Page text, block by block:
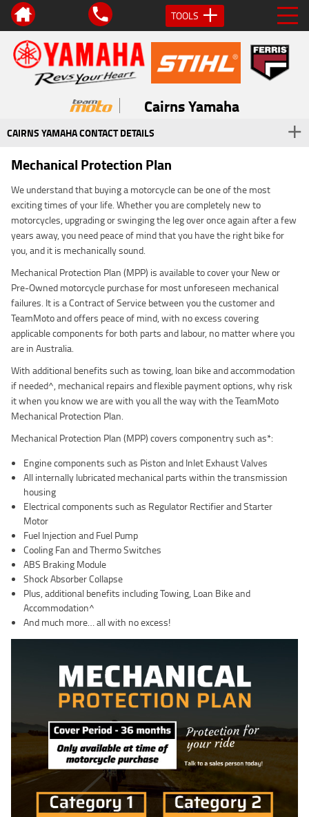
TOOLS
Cairns Yamaha
CAIRNS YAMAHA CONTACT DETAILS
Mechanical Protection Plan
We understand that buying a motorcycle can be one of the most
exciting times of your life. Whether you are completely new to
motorcycles, upgrading or swinging the leg over once again after a few
years away, you need peace of mind that you have the right bike for
you, and it is mechanically sound.
Mechanical Protection Plan (MPP) is available to cover your New or
Pre-Owned motorcycle purchase for most unforeseen mechanical
failures. It is a Contract of Service between you the customer and
TeamMoto and offers peace of mind, with no excess covering
applicable components for both parts and labour, no matter where you
are in Australia.
With additional benefits such as towing, loan bike and accommodation
if needed^, mechanical repairs and flexible payment options, why risk
it when you know we are with you all the way with the TeamMoto
Mechanical Protection Plan.
Mechanical Protection Plan (MPP) covers componentry such as*:
Engine components such as Piston and Inlet Exhaust Valves
All internally lubricated mechanical parts within the transmission
housing
Electrical components such as Regulator Rectifier and Starter
Motor
Fuel Injection and Fuel Pump
Cooling Fan and Thermo Switches
ABS Braking Module
Shock Absorber Collapse
Plus, additional benefits including Towing, Loan Bike and
Accommodation^
And much more… all with no excess!